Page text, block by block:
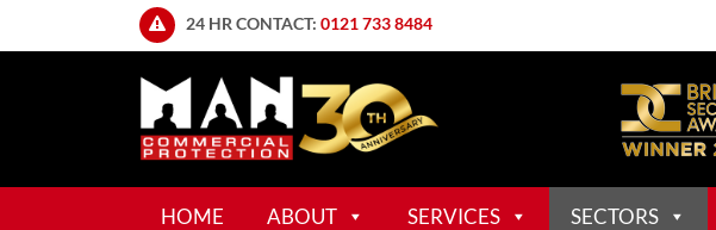
24 HR CONTACT: 0121 733 8484
HOME ABOUT SERVICES SECTORS